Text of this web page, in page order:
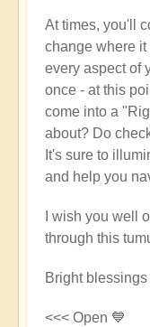
At times, you'll
change where
every aspect of
once - at this
come into a
about? Do
It's sure to
and help you
I wish you well
through this
Bright blessings
<<< Open 💙